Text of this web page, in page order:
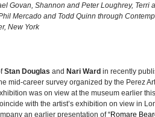
Govan, Shannon and Peter Loughrey, Terri
Mercado and Todd Quinn through
New York
Stan Douglas and Nari Ward in recently
mid-career survey organized by the Perez
was on view at the museum earlier
with the artist’s exhibition on view in
an earlier presentation of“Romare